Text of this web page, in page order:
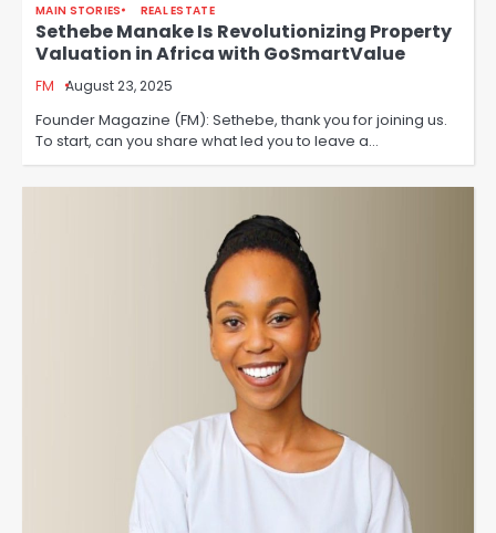
MAIN STORIES REAL ESTATE
Sethebe Manake Is Revolutionizing Property
Valuation in Africa with GoSmartValue
FM August 23, 2025
Founder Magazine (FM): Sethebe, thank you for joining us.
To start, can you share what led you to leave a…